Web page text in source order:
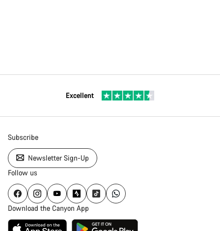
Excellent
Subscribe
Newsletter Sign-Up
Follow us
Download the Canyon App